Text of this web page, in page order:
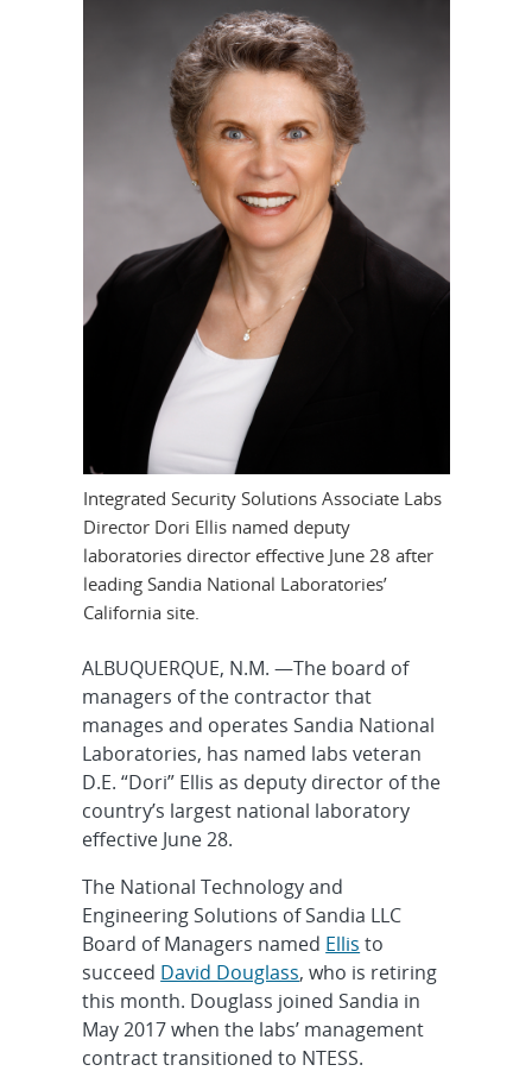
Integrated Security Solutions Associate Labs
Director Dori Ellis named deputy
laboratories director effective June 28 after
leading Sandia National Laboratories’
California site.
ALBUQUERQUE, N.M. —The board of
managers of the contractor that
manages and operates Sandia National
Laboratories, has named labs veteran
D.E. “Dori” Ellis as deputy director of the
country’s largest national laboratory
effective June 28.
The National Technology and
Engineering Solutions of Sandia LLC
Board of Managers named Ellis to
succeed David Douglass, who is retiring
this month. Douglass joined Sandia in
May 2017 when the labs’ management
contract transitioned to NTESS.